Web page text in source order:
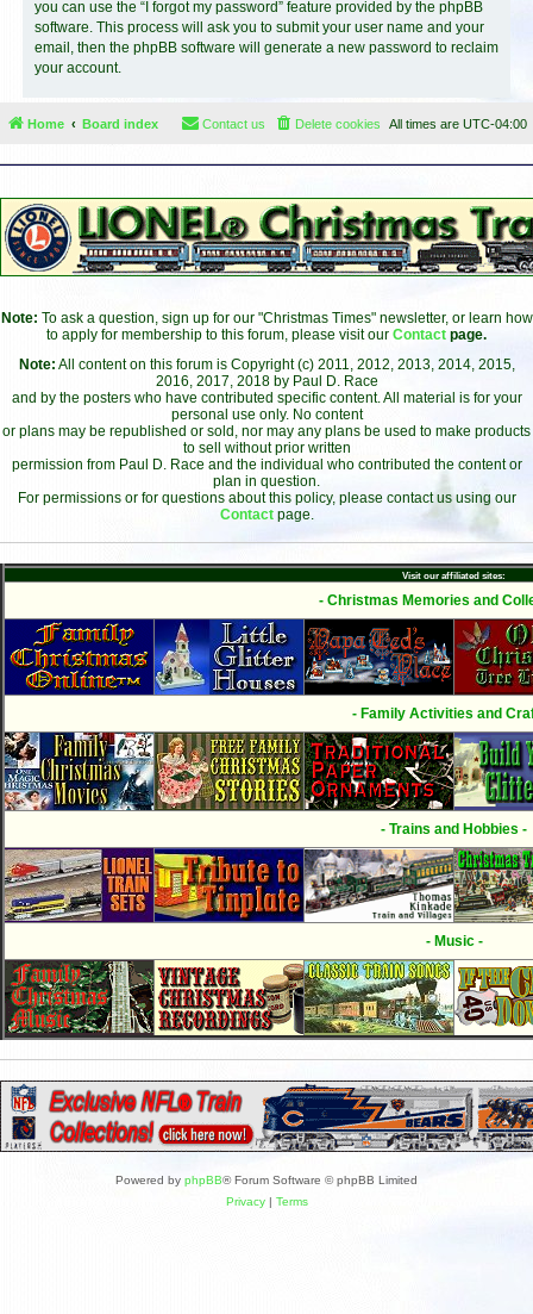
you can use the “I forgot my password” feature provided by the phpBB
software. This process will ask you to submit your user name and your
email, then the phpBB software will generate a new password to reclaim
your account.
Home Board index All times are UTC-04:00
Delete cookies
Contact us
Note: To ask a question, sign up for our "Christmas Times" newsletter, or learn how
to apply for membership to this forum, please visit our Contact page.
Note: All content on this forum is Copyright (c) 2011, 2012, 2013, 2014, 2015,
2016, 2017, 2018 by Paul D. Race
and by the posters who have contributed specific content. All material is for your
personal use only. No content
or plans may be republished or sold, nor may any plans be used to make products
to sell without prior written
permission from Paul D. Race and the individual who contributed the content or
plan in question.
For permissions or for questions about this policy, please contact us using our
Contact page.
Visit our affiliated sites:
- Christmas Memories and
- Family Activities and
- Trains and Hobbies -
- Music -
Powered by phpBB® Forum Software © phpBB Limited
Privacy| Terms